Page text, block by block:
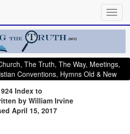
The Truth, The Way, Meetings,
Conventions, Hymns Old & New
Index to
by William Irvine
April 15, 2017